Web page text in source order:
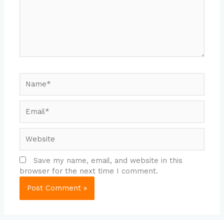
Save my name, email, and website in this
browser for the next time I comment.